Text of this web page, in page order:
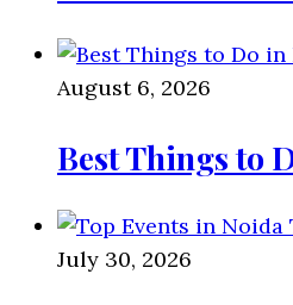
August 6, 2026
Best Things to
July 30, 2026